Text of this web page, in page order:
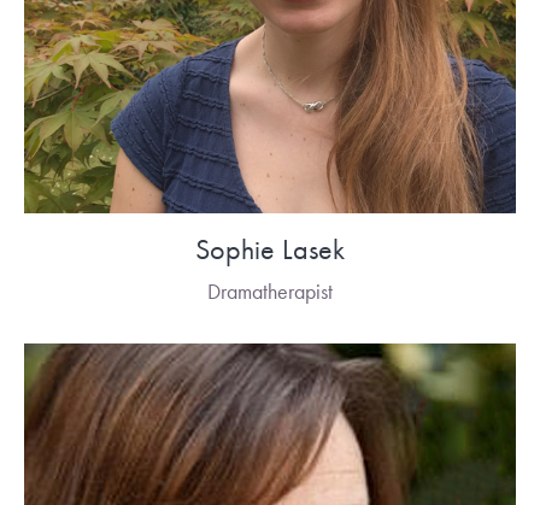
Sophie Lasek
Dramatherapist